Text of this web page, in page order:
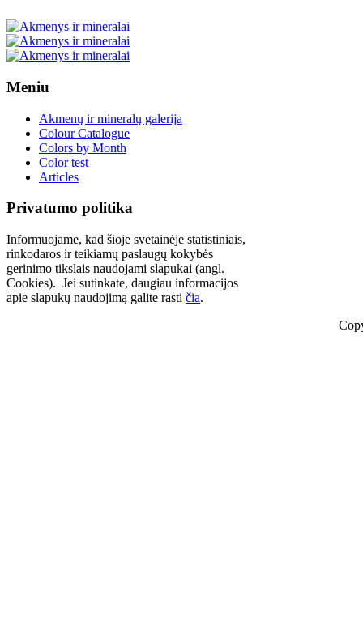
Meniu
Akmenų ir mineralų galerija
Colour Catalogue
Colors by Month
Color test
Articles
Privatumo politika
Informuojame, kad šioje svetainėje statistiniais,
rinkodaros ir teikiamų paslaugų kokybės
gerinimo tikslais naudojami slapukai (angl.
Cookies). Jei sutinkate, daugiau informacijos
apie slapukų naudojimą galite rasti čia.